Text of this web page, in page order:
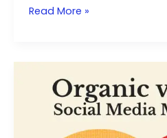
YouTube
to
Optimize
Videos
Read More »